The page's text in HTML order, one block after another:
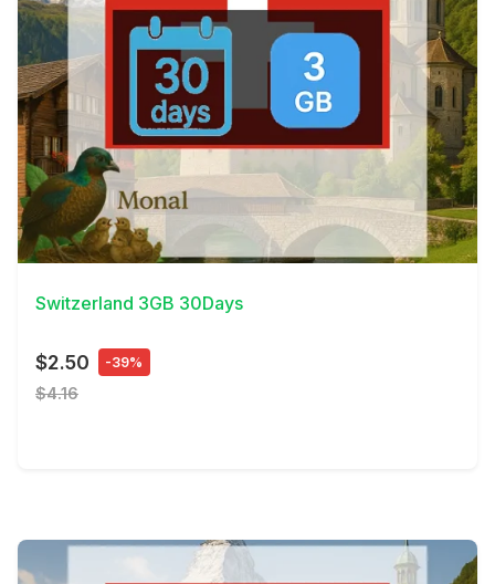
View Details
Switzerland 3GB 30Days
$2.50 -39%
$4.16